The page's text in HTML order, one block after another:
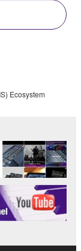
Ecosystem